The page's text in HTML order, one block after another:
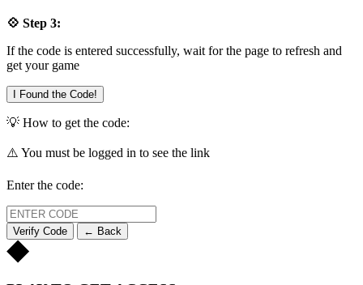
💠 Step 3:
If the code is entered successfully, wait for the page to refresh and
get your game
I Found the Code!
💡 How to get the code:
⚠️ You must be logged in to see the link
Enter the code:
Verify Code ← Back